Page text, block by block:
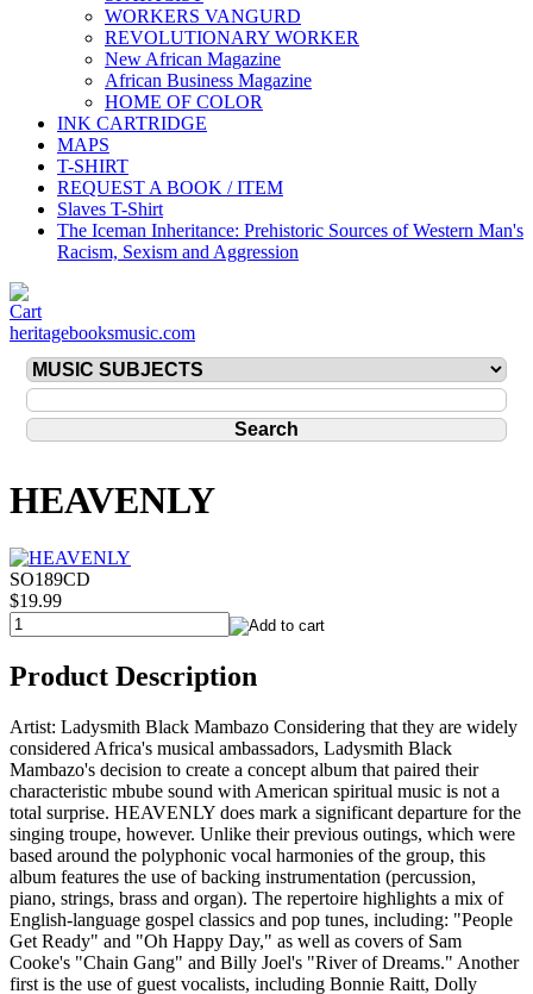
WORKERS VANGURD
REVOLUTIONARY WORKER
New African Magazine
African Business Magazine
HOME OF COLOR
INK CARTRIDGE
MAPS
T-SHIRT
REQUEST A BOOK / ITEM
Slaves T-Shirt
The Iceman Inheritance: Prehistoric Sources of Western Man's
Racism, Sexism and Aggression
heritagebooksmusic.com
HEAVENLY
SO189CD
$19.99
Product Description
Artist: Ladysmith Black Mambazo Considering that they are widely
considered Africa's musical ambassadors, Ladysmith Black
Mambazo's decision to create a concept album that paired their
characteristic mbube sound with American spiritual music is not a
total surprise. HEAVENLY does mark a significant departure for the
singing troupe, however. Unlike their previous outings, which were
based around the polyphonic vocal harmonies of the group, this
album features the use of backing instrumentation (percussion,
piano, strings, brass and organ). The repertoire highlights a mix of
English-language gospel classics and pop tunes, including: "People
Get Ready" and "Oh Happy Day," as well as covers of Sam
Cooke's "Chain Gang" and Billy Joel's "River of Dreams." Another
first is the use of guest vocalists, including Bonnie Raitt, Dolly